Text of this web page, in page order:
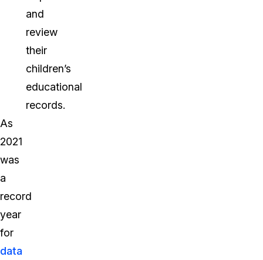
and
review
their
children’s
educational
records.
As
2021
was
a
record
year
for
data